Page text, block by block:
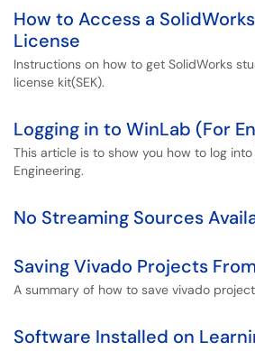
How to Access a
License
Instructions on how to get SolidWorks
license kit(SEK).
Logging in to WinLab (For
This article is to show you how to log
Engineering.
No Streaming Sources
Saving Vivado Projects
A summary of how to save vivado
Software Installed on